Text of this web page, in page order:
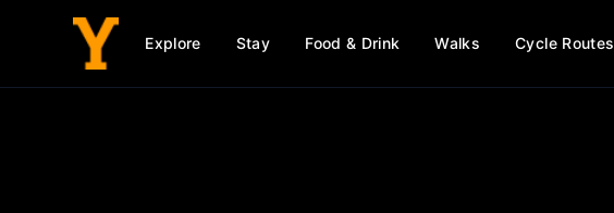
Explore Stay Food & Drink Walks Cycle Routes